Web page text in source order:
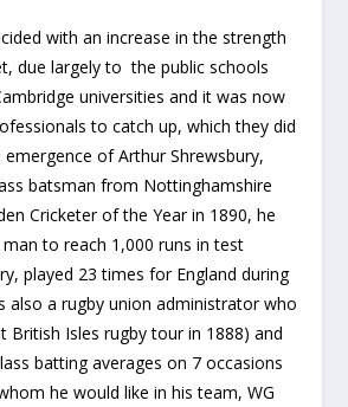
with an increase in the strength
due largely to the public schools
universities and it was now
to catch up, which they did
of Arthur Shrewsbury,
batsman from Nottinghamshire
Cricketer of the Year in 1890, he
to reach 1,000 runs in test
played 23 times for England during
also a rugby union administrator who
British Isles rugby tour in 1888) and
batting averages on 7 occasions
he would like in his team, WG